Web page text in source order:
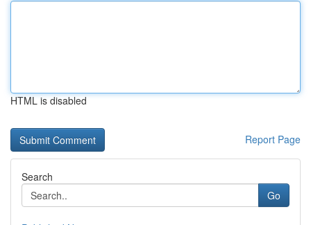
HTML is disabled
Report Page
Search
Go